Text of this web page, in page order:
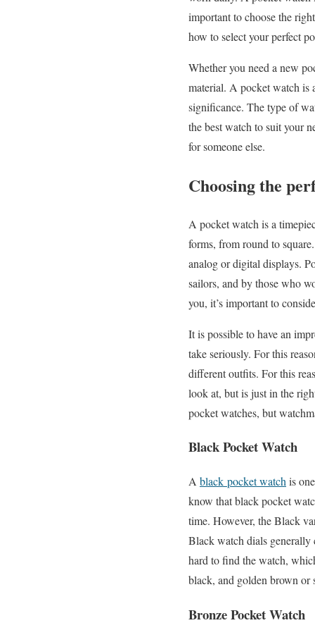
important to choose the
how to select your perfect
Whether you need a new
material. A pocket watch is
significance. The type of
the best watch to suit your
for someone else.
Choosing the
A pocket watch is a
forms, from round to
analog or digital displays.
sailors, and by those who
you, it’s important to
It is possible to have an
take seriously. For this
different outfits. For this
look at, but is just in the
pocket watches, but
Black Pocket Watch
A black pocket watch is
know that black pocket
time. However, the Black
Black watch dials generally
hard to find the watch,
black, and golden brown or
Bronze Pocket Watch